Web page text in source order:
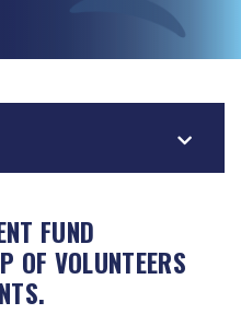
FUND
OF VOLUNTEERS